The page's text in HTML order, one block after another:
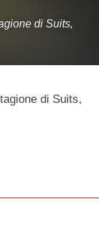
di Suits,
di Suits,